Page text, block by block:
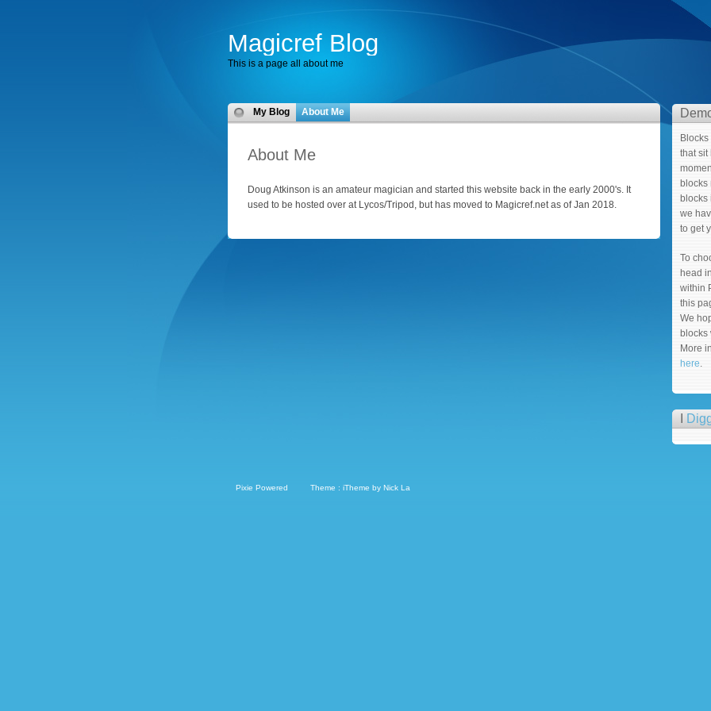
Magicref Blog
This is a page all about me
My Blog About Me
About Me
Doug Atkinson is an amateur magician and started this website back in the early 2000's. It
used to be hosted over at Lycos/Tripod, but has moved to Magicref.net as of Jan 2018.
that sit
blocks
blocks
we
to get
To
head
within
this
We
blocks
More
here.
Pixie Powered Theme : iTheme by Nick La